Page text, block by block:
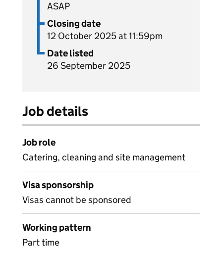
ASAP
Closing date
12 October 2025 at 11:59pm
Date listed
26 September 2025
Job details
Job role
Catering, cleaning and site management
Visa sponsorship
Visas cannot be sponsored
Working pattern
Part time